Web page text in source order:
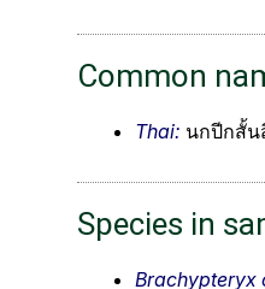
Common
Thai: นกปีกสั้น
Species in
Brachypteryx